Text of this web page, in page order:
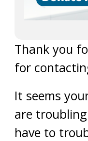
Thank you
for
It seems
are
have to